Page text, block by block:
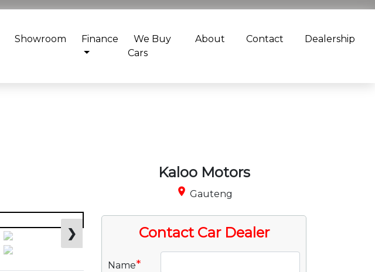
Showroom Finance
We Buy
Cars
About Contact Dealership
❯
Kaloo Motors
place Gauteng
Contact Car Dealer
Name*